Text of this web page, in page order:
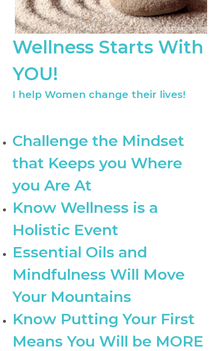
Wellness Starts With
YOU!
I help Women change their lives!
Challenge the Mindset
that Keeps you Where
you Are At
Know Wellness is a
Holistic Event
Essential Oils and
Mindfulness Will Move
Your Mountains
Know Putting Your First
Means You Will be MORE